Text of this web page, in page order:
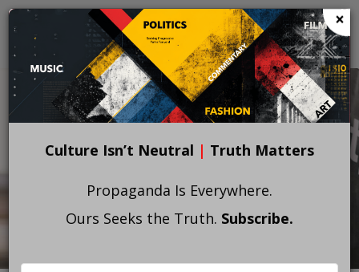
Skip
main
content
×
Culture Isn’t Neutral | Truth Matters
Propaganda Is Everywhere.
Ours Seeks the Truth. Subscribe.